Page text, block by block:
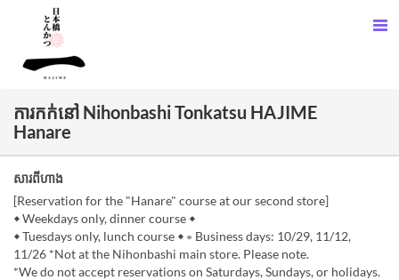
ការកក់នៅ Nihonbashi Tonkatsu HAJIME
Hanare
សារពីហាង
[Reservation for the "Hanare" course at our second store]
◆ Weekdays only, dinner course ◆
◆ Tuesdays only, lunch course ◆ ⇐ Business days: 10/29, 11/12,
11/26 *Not at the Nihonbashi main store. Please note.
*We do not accept reservations on Saturdays, Sundays, or holidays.